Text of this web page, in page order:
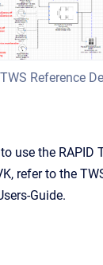
Reference
use the RAPID
refer to the
Guide.